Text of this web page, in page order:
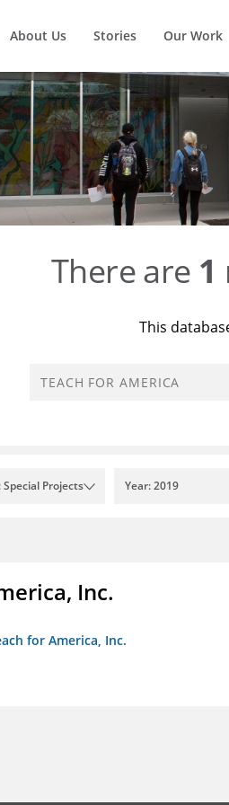
About Us Stories Our Work
There are 1
This
Special Projects Year: 2019
Inc.
for America, Inc.